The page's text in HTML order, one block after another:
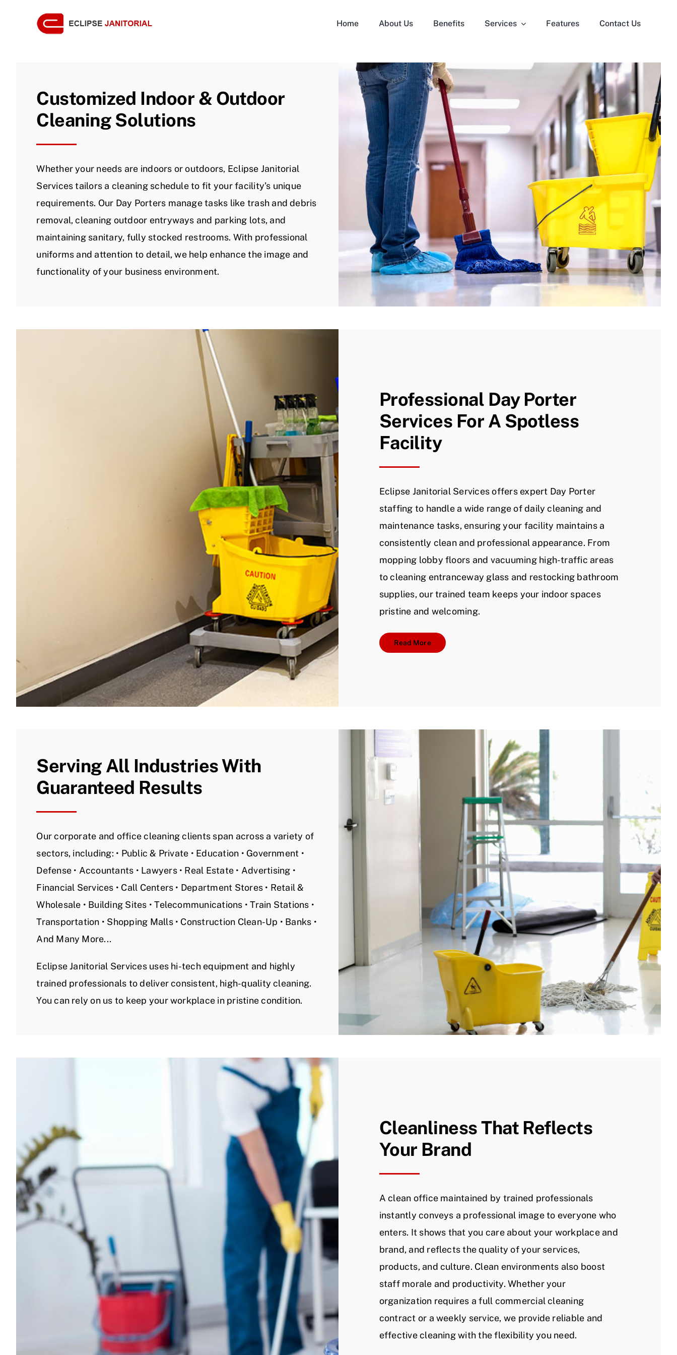
Home About Us Benefits Services Features Contact Us
Customized Indoor & Outdoor
Cleaning Solutions
Whether your needs are indoors or outdoors, Eclipse Janitorial
Services tailors a cleaning schedule to fit your facility’s unique
requirements. Our Day Porters manage tasks like trash and debris
removal, cleaning outdoor entryways and parking lots, and
maintaining sanitary, fully stocked restrooms. With professional
uniforms and attention to detail, we help enhance the image and
functionality of your business environment.
Professional Day Porter
Services For A Spotless
Facility
Eclipse Janitorial Services offers expert Day Porter
staffing to handle a wide range of daily cleaning and
maintenance tasks, ensuring your facility maintains a
consistently clean and professional appearance. From
mopping lobby floors and vacuuming high-traffic areas
to cleaning entranceway glass and restocking bathroom
supplies, our trained team keeps your indoor spaces
pristine and welcoming.
Read More
Serving All Industries With
Guaranteed Results
Our corporate and office cleaning clients span across a variety of
sectors, including: • Public & Private • Education • Government •
Defense • Accountants • Lawyers • Real Estate • Advertising •
Financial Services • Call Centers • Department Stores • Retail &
Wholesale • Building Sites • Telecommunications • Train Stations •
Transportation • Shopping Malls • Construction Clean-Up • Banks •
And Many More...
Eclipse Janitorial Services uses hi-tech equipment and highly
trained professionals to deliver consistent, high-quality cleaning.
You can rely on us to keep your workplace in pristine condition.
Cleanliness That Reflects
Your Brand
A clean office maintained by trained professionals
instantly conveys a professional image to everyone who
enters. It shows that you care about your workplace and
brand, and reflects the quality of your services,
products, and culture. Clean environments also boost
staff morale and productivity. Whether your
organization requires a full commercial cleaning
contract or a weekly service, we provide reliable and
effective cleaning with the flexibility you need.